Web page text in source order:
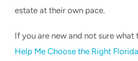
estate at their own pace.
If you are new and not sure what
Help Me Choose the Right